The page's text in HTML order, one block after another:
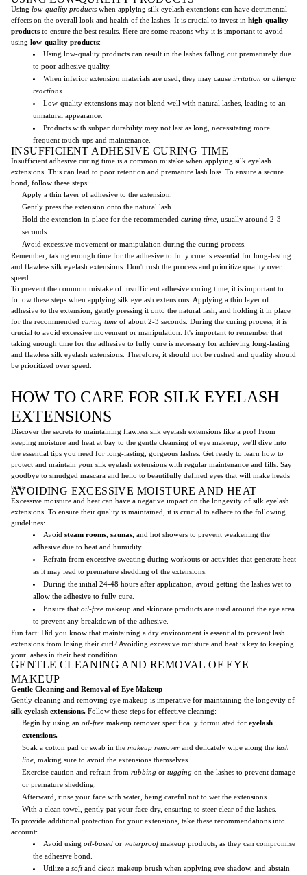
Using low-quality products when applying silk eyelash extensions can have detrimental
effects on the overall look and health of the lashes. It is crucial to invest in high-quality
products to ensure the best results. Here are some reasons why it is important to avoid
using low-quality products:
Using low-quality products can result in the lashes falling out prematurely due
to poor adhesive quality.
When inferior extension materials are used, they may cause irritation or allergic
reactions
Low-quality extensions may not blend well with natural lashes, leading to an
unnatural appearance.
Products with subpar durability may not last as long, necessitating more
frequent touch-ups and maintenance.
INSUFFICIENT ADHESIVE CURING TIME
Insufficient adhesive curing time is a common mistake when applying silk eyelash
extensions. This can lead to poor retention and premature lash loss. To ensure a secure
bond, follow these steps:
Apply a thin layer of adhesive to the extension.
Gently press the extension onto the natural lash.
Hold the extension in place for the recommended curing time , usually around 2-3
seconds.
Avoid excessive movement or manipulation during the curing process.
Remember, taking enough time for the adhesive to fully cure is essential for long-lasting
and flawless silk eyelash extensions. Don't rush the process and prioritize quality over
speed.
To prevent the common mistake of insufficient adhesive curing time, it is important to
follow these steps when applying silk eyelash extensions. Applying a thin layer of
adhesive to the extension, gently pressing it onto the natural lash, and holding it in place
for the recommended curing time of about 2-3 seconds. During the curing process, it is
crucial to avoid excessive movement or manipulation. It's important to remember that
taking enough time for the adhesive to fully cure is necessary for achieving long-lasting
and flawless silk eyelash extensions. Therefore, it should not be rushed and quality should
be prioritized over speed.
HOW TO CARE FOR SILK EYELASH
EXTENSIONS
Discover the secrets to maintaining flawless silk eyelash extensions like a pro! From
keeping moisture and heat at bay to the gentle cleansing of eye makeup, we'll dive into
the essential tips you need for long-lasting, gorgeous lashes. Get ready to learn how to
protect and maintain your silk eyelash extensions with regular maintenance and fills. Say
goodbye to smudged mascara and hello to beautifully defined eyes that will make heads
turn.
AVOIDING EXCESSIVE MOISTURE AND HEAT
Excessive moisture and heat can have a negative impact on the longevity of silk eyelash
extensions. To ensure their quality is maintained, it is crucial to adhere to the following
guidelines:
Avoid steam rooms saunas , and hot showers to prevent weakening the
adhesive due to heat and humidity.
Refrain from excessive sweating during workouts or activities that generate heat
as it may lead to premature shedding of the extensions.
During the initial 24-48 hours after application, avoid getting the lashes wet to
allow the adhesive to fully cure.
Ensure that oil-free makeup and skincare products are used around the eye area
to prevent any breakdown of the adhesive.
Fun fact: Did you know that maintaining a dry environment is essential to prevent lash
extensions from losing their curl? Avoiding excessive moisture and heat is key to keeping
your lashes in their best condition.
GENTLE CLEANING AND REMOVAL OF EYE
MAKEUP
Gentle Cleaning and Removal of Eye Makeup
Gently cleaning and removing eye makeup is imperative for maintaining the longevity of
silk eyelash extensions. Follow these steps for effective cleaning:
Begin by using an oil-free makeup remover specifically formulated for eyelash
extensions.
Soak a cotton pad or swab in the makeup removerand delicately wipe along the lash
line, making sure to avoid the extensions themselves.
Exercise caution and refrain from rubbing or tugging on the lashes to prevent damage
or premature shedding.
Afterward, rinse your face with water, being careful not to wet the extensions.
With a clean towel, gently pat your face dry, ensuring to steer clear of the lashes.
To provide additional protection for your extensions, take these recommendations into
account:
Avoid using oil-based or waterproofmakeup products, as they can compromise
the adhesive bond.
Utilize a softand clean makeup brush when applying eye shadow, and abstain